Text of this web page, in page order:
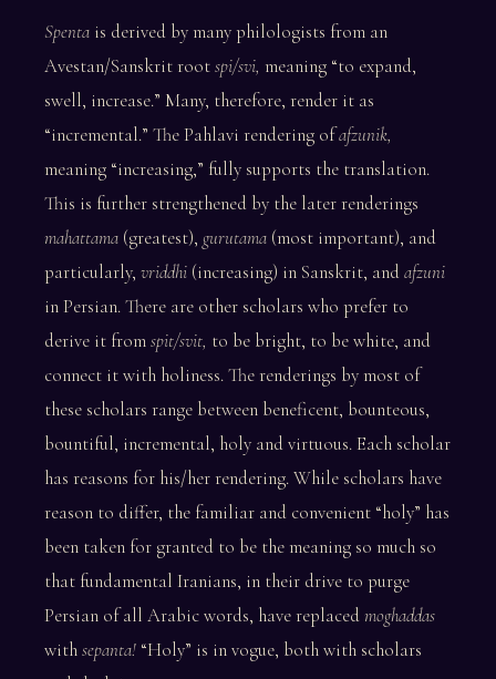
Spenta is derived by many philologists from an
Avestan/Sanskrit rootspi/svi, meaning “to expand,
swell, increase.” Many, therefore, render it as
“incremental.” The Pahlavi rendering ofafzunik,
meaning “increasing,” fully supports the translation.
This is further strengthened by the later renderings
mahattama (greatest), gurutama (most important), and
particularly, vriddhi (increasing) in Sanskrit, andafzuni
in Persian. There are other scholars who prefer to
derive it fromspit/svit, to be bright, to be white, and
connect it with holiness. The renderings by most of
these scholars range between beneficent, bounteous,
bountiful, incremental, holy and virtuous. Each scholar
has reasons for his/her rendering. While scholars have
reason to differ, the familiar and convenient “holy” has
been taken for granted to be the meaning so much so
that fundamental Iranians, in their drive to purge
Persian of all Arabic words, have replacedmoghaddas
withsepanta! “Holy” is in vogue, both with scholars